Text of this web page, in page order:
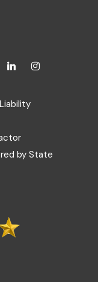
by State